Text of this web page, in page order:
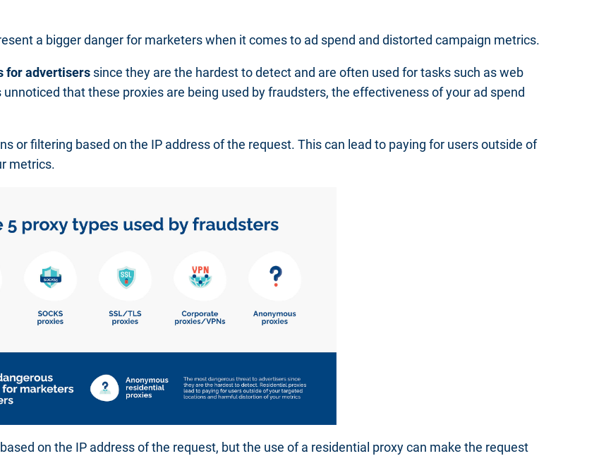
a bigger danger for marketers when it comes to ad spend and distorted campaign metrics.
for advertisers since they are the hardest to detect and are often used for tasks such as web
that these proxies are being used by fraudsters, the effectiveness of your ad spend
or filtering based on the IP address of the request. This can lead to paying for users outside of
metrics.
on the IP address of the request, but the use of a residential proxy can make the request